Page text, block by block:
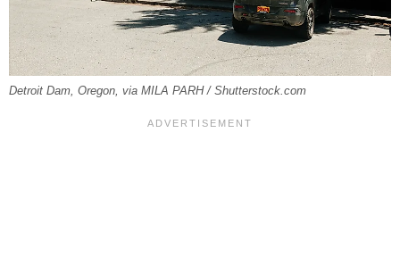
Detroit Dam, Oregon, via MILA PARH / Shutterstock.com